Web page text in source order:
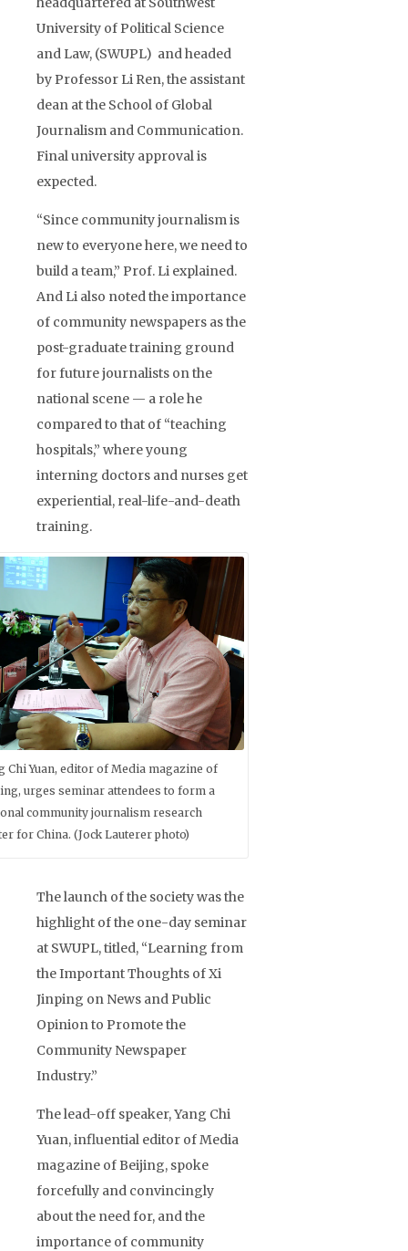
University of Political Science
and Law, (SWUPL) and headed
by Professor Li Ren, the assistant
dean at the School of Global
Journalism and Communication.
Final university approval is
expected.
“Since community journalism is
new to everyone here, we need to
build a team,” Prof. Li explained.
And Li also noted the importance
of community newspapers as the
post-graduate training ground
for future journalists on the
national scene — a role he
compared to that of “teaching
hospitals,” where young
interning doctors and nurses get
experiential, real-life-and-death
training.
Chi Yuan, editor of Media magazine of
urges seminar attendees to form a
community journalism research
for China. (Jock Lauterer photo)
The launch of the society was the
highlight of the one-day seminar
at SWUPL, titled, “Learning from
the Important Thoughts of Xi
Jinping on News and Public
Opinion to Promote the
Community Newspaper
Industry.”
The lead-off speaker, Yang Chi
Yuan, influential editor of Media
magazine of Beijing, spoke
forcefully and convincingly
about the need for, and the
importance of community